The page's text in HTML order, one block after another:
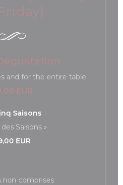
and for the entire table
EUR
Saisons
Saisons »
EUR
non comprises